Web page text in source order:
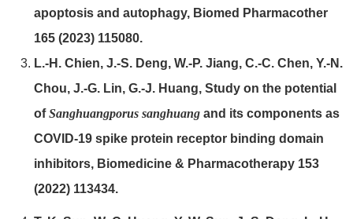
apoptosis and autophagy, Biomed Pharmacother
165 (2023) 115080.
L.-H. Chien, J.-S. Deng, W.-P. Jiang, C.-C. Chen, Y.-N.
Chou, J.-G. Lin, G.-J. Huang, Study on the potential
ofSanghuangporus sanghuang and its components as
COVID-19 spike protein receptor binding domain
inhibitors, Biomedicine & Pharmacotherapy 153
(2022) 113434.